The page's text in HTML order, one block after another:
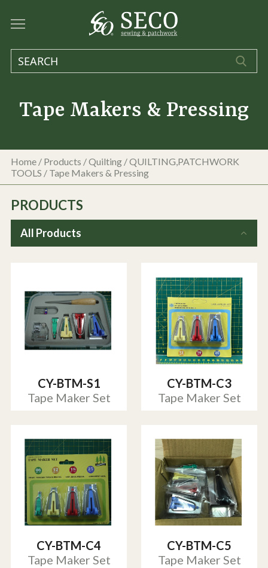
Tape Makers & Pressing
Home / Products /Quilting /QUILTING,PATCHWORK
TOOLS / Tape Makers & Pressing
PRODUCTS
All Products
CY-BTM-S1
Tape Maker Set
CY-BTM-C3
Tape Maker Set
CY-BTM-C4
Tape Maker Set
CY-BTM-C5
Tape Maker Set